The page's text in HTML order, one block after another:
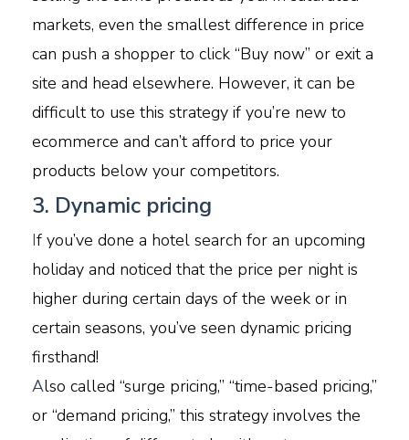
markets, even the smallest difference in price
can push a shopper to click “Buy now” or exit a
site and head elsewhere. However, it can be
difficult to use this strategy if you’re new to
ecommerce and can’t afford to price your
products below your competitors.
3. Dynamic pricing
If you’ve done a hotel search for an upcoming
holiday and noticed that the price per night is
higher during certain days of the week or in
certain seasons, you’ve seen dynamic pricing
firsthand!
Also called “surge pricing,” “time-based pricing,”
or “demand pricing,” this strategy involves the